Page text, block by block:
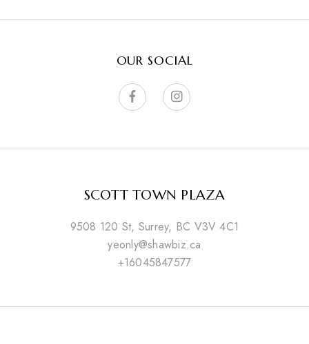
OUR SOCIAL
SCOTT TOWN PLAZA
9508 120 St, Surrey, BC V3V 4C1
yeonly@shawbiz.ca
+16045847577